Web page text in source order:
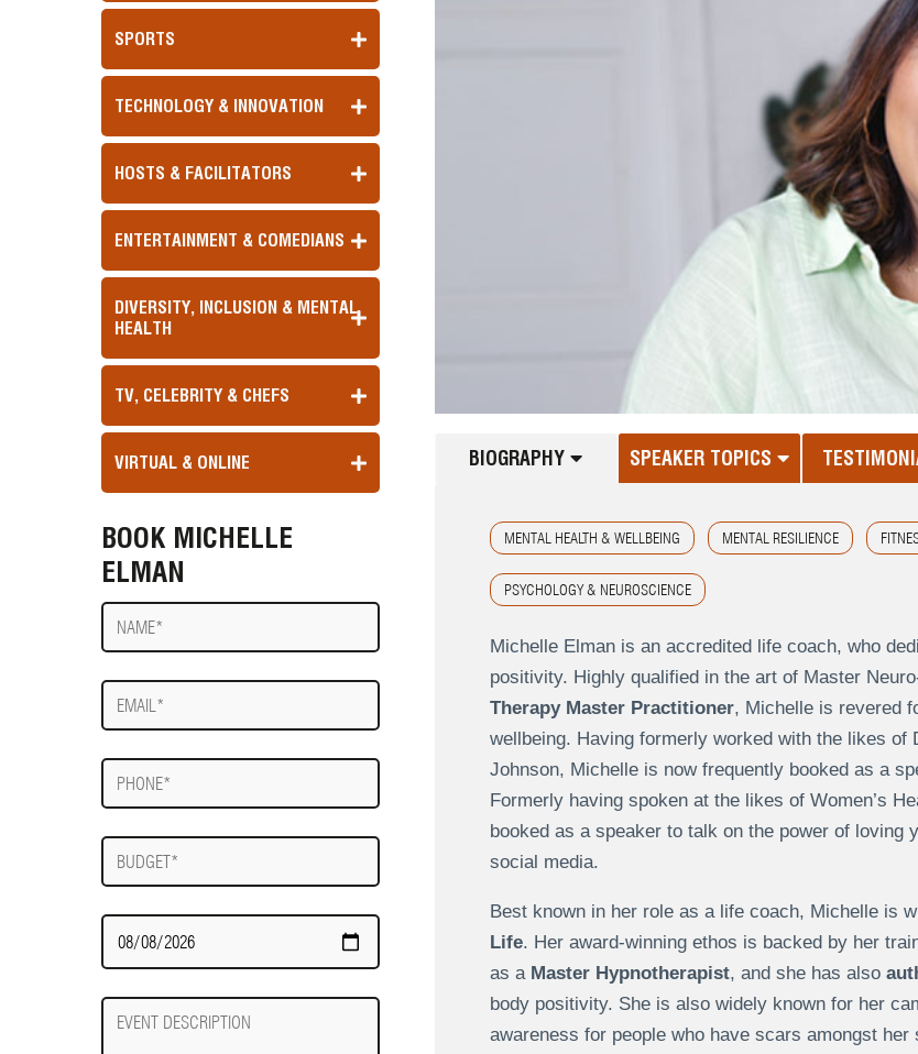
SPORTS
TECHNOLOGY & INNOVATION
HOSTS & FACILITATORS
ENTERTAINMENT & COMEDIANS
DIVERSITY, INCLUSION & MENTAL
HEALTH
TV, CELEBRITY & CHEFS
VIRTUAL & ONLINE
BOOK MICHELLE
ELMAN
Name
E-
mail
Phone
Budget
Date
Required
Event
Description
BIOGRAPHY SPEAKER TOPICS
MENTAL HEALTH & WELLBEING MENTAL RESILIENCE
PSYCHOLOGY & NEUROSCIENCE
Michelle Elman is an accredited life coach, who
positivity. Highly qualified in the art of Master
Therapy Master Practitioner, Michelle is revered
wellbeing. Having formerly worked with the likes of
Johnson, Michelle is now frequently booked as a
Formerly having spoken at the likes of Women’s
booked as a speaker to talk on the power of
social media.
Best known in her role as a life coach, Michelle is
Life. Her award-winning ethos is backed by her
as a Master Hypnotherapist, and she has also
body positivity. She is also widely known for her
awareness for people who have scars amongst